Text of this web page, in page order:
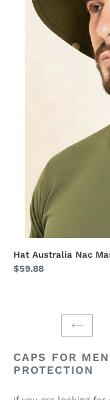
Sand
UPF50+
Hat Australia Nac
Regular
$59.88
CAPS FOR
PROTECTION